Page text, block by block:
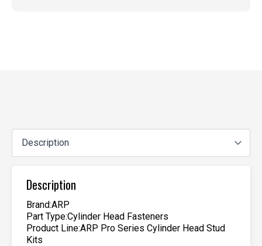
Description
Brand:ARP
Part Type:Cylinder Head Fasteners
Product Line:ARP Pro Series Cylinder Head Stud
Kits